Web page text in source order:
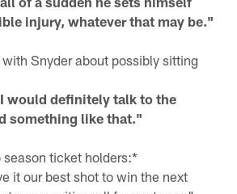
injury, whatever that may be."
Snyder about possibly sitting
would definitely talk to the
something like that."
season ticket holders:*
it our best shot to win the next